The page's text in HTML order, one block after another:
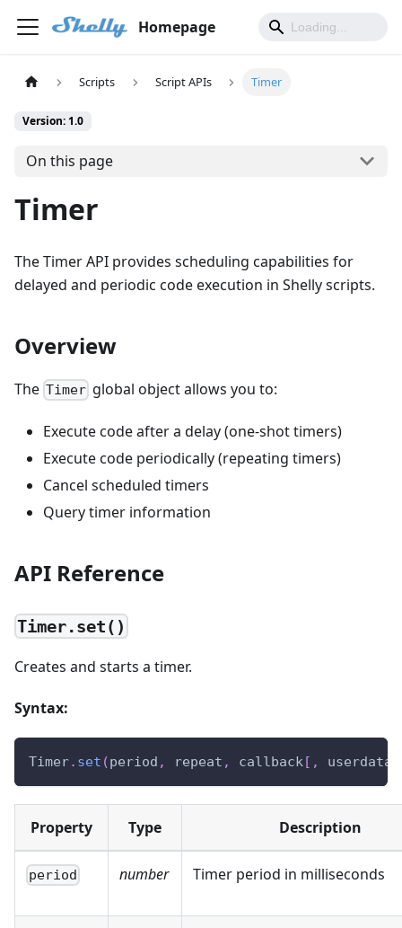
Homepage
Scripts Script APIs Timer
Version: 1.0
On this page
Timer
The Timer API provides scheduling capabilities for
delayed and periodic code execution in Shelly scripts.
Overview
The Timer global object allows you to:
Execute code after a delay (one-shot timers)
Execute code periodically (repeating timers)
Cancel scheduled timers
Query timer information
API Reference
Timer.set()
Creates and starts a timer.
Syntax:
Timer. set (period , repeat , callback[ , userdata
Property Type Description
period number Timer period in milliseconds